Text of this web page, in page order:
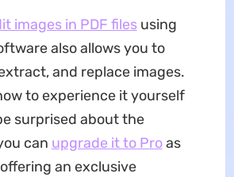
images in PDF filesusing
also allows you to
and replace images.
to experience it yourself
surprised about the
can upgrade it to Proas
an exclusive